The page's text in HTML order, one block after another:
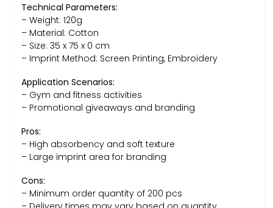
Technical Parameters:
– Weight: 120g
– Material: Cotton
– Size: 35 x 75 x 0 cm
– Imprint Method: Screen Printing, Embroidery
Application Scenarios:
– Gym and fitness activities
– Promotional giveaways and branding
Pros:
– High absorbency and soft texture
– Large imprint area for branding
Cons:
– Minimum order quantity of 200 pcs